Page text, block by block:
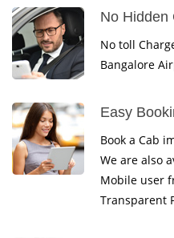
No Hidden
No toll
Bangalore
Easy
Book a Cab
We are also
Mobile user
Transparent